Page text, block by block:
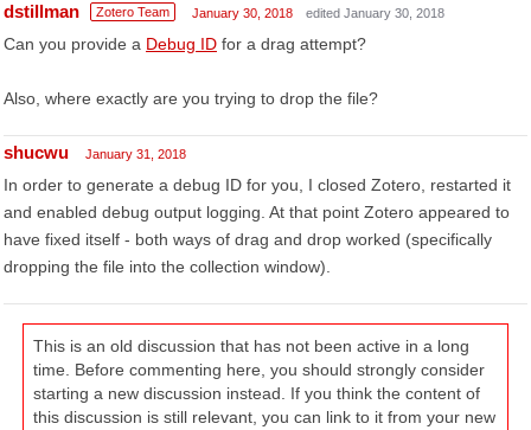
dstillman Zotero Team January 30, 2018 edited January 30, 2018
Can you provide a Debug ID for a drag attempt?
Also, where exactly are you trying to drop the file?
shucwu January 31, 2018
In order to generate a debug ID for you, I closed Zotero, restarted it
and enabled debug output logging. At that point Zotero appeared to
have fixed itself - both ways of drag and drop worked (specifically
dropping the file into the collection window).
This is an old discussion that has not been active in a long
time. Before commenting here, you should strongly consider
starting a new discussion instead. If you think the content of
this discussion is still relevant, you can link to it from your new